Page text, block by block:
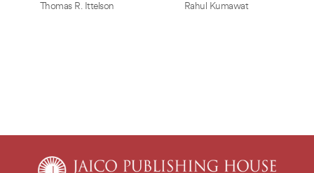
Thomas R. Ittelson Rahul Kumawat